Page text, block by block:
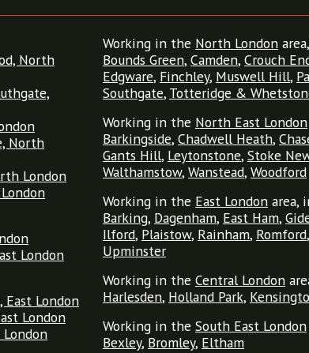
North
North
London
London
London
London
Working in the North London
Bounds Green, Camden, Crouch
Edgware, Finchley, Muswell Hill,
Southgate, Totteridge &
Working in the North East London
Barkingside, Chadwell Heath,
Gants Hill, Leytonstone, Stoke
Walthamstow, Wanstead, Woodford
Working in the East London area,
Barking, Dagenham, East Ham,
Ilford, Plaistow, Rainham, Romford
Upminster
Working in the Central London
Harlesden, Holland Park,
Working in the South East London
Bexley, Bromley, Eltham